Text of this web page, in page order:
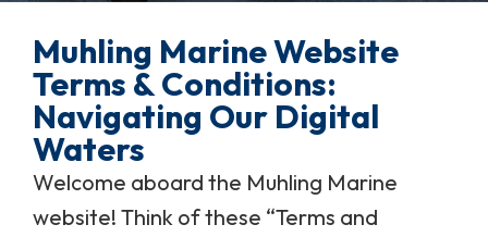
Muhling Marine Website
Terms & Conditions:
Navigating Our Digital
Waters
Welcome aboard the Muhling Marine
website! Think of these “Terms and